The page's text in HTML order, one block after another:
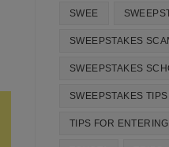
SWEE
SWEEPSTAKES
SWEEPSTAKES
SWEEPSTAKES TIPS
TIPS FOR